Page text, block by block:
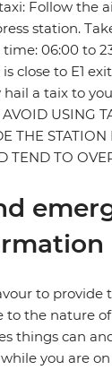
Follow the
station.
time: 06:00 to
close to E1
a taix to
USING
THE STATION
TEND TO
to provide
to the nature
things can
you are